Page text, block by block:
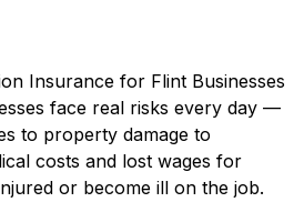
Insurance for Flint Businesses
face real risks every day —
to property damage to
costs and lost wages for
or become ill on the job.